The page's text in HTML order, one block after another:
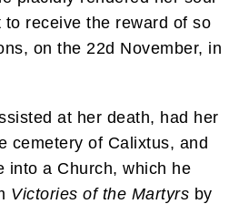
to receive the reward of so
on the 22d November, in
at her death, had her
cemetery of Calixtus, and
into a Church, which he
Victories of the Martyrs by